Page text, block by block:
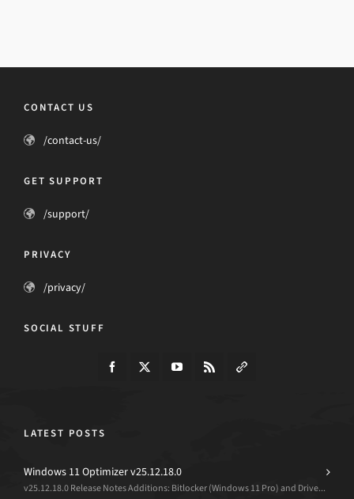
CONTACT US
/contact-us/
GET SUPPORT
/support/
PRIVACY
/privacy/
SOCIAL STUFF
LATEST POSTS
Windows 11 Optimizer v25.12.18.0
v25.12.18.0 Release Notes Additions: Bitlocker (Windows 11 Pro) and Drive...